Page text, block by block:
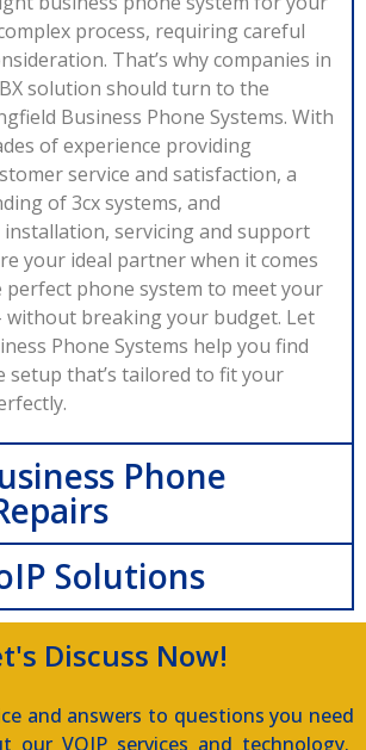
process, requiring careful
That’s why companies in
solution should turn to the
Business Phone Systems. With
of experience providing
service and satisfaction, a
of 3cx systems, and
servicing and support
your ideal partner when it comes
phone system to meet your
without breaking your budget. Let
Phone Systems help you find
that’s tailored to fit your
Phone
Solutions
Discuss Now!
and answers to questions you need
our VOIP services and technology.